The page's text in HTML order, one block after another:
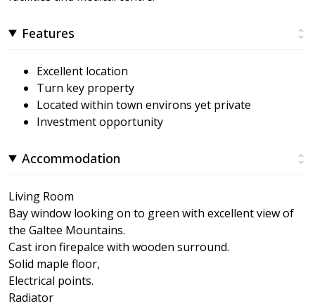
Features
Excellent location
Turn key property
Located within town environs yet private
Investment opportunity
Accommodation
Living Room
Bay window looking on to green with excellent view of
the Galtee Mountains.
Cast iron firepalce with wooden surround.
Solid maple floor,
Electrical points.
Radiator